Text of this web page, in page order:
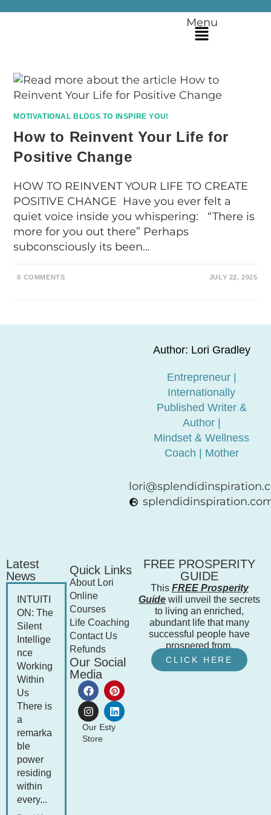
Menu
MOTIVATIONAL BLOGS TO INSPIRE YOU!
How to Reinvent Your Life for
Positive Change
HOW TO REINVENT YOUR LIFE TO CREATE
POSITIVE CHANGE Have you ever felt a
quiet voice inside you whispering: “There is
more for you out there” Perhaps
subconsciously its been…
0 COMMENTS JULY 22, 2025
Author: Lori Gradley
Entrepreneur |
Internationally
Published Writer &
Author |
Mindset & Wellness
Coach | Mother
Latest
News
INTUITI
ON: The
Silent
Intellige
nce
Working
Within
Us
There is
a
remarka
ble
power
residing
within
every...
Quick Links
About Lori
Online
Courses
Life Coaching
Contact Us
Refunds
Our Social
Media
Our Esty
Store
FREE PROSPERITY
GUIDE
This FREE Prosperity
Guide will unveil the secrets
to living an enriched,
abundant life that many
successful people have
prospered from.
CLICK HERE